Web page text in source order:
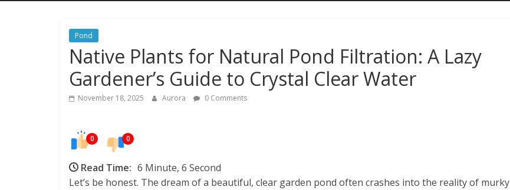
Your
Home
Pond
Native Plants for Natural Pond Filtration: A Lazy
Gardener’s Guide to Crystal Clear Water
November 18, 2025 Aurora 0 Comments
0 0
Read Time: 6 Minute, 6 Second
Let’s be honest. The dream of a beautiful, clear garden pond often crashes into the reality of murky